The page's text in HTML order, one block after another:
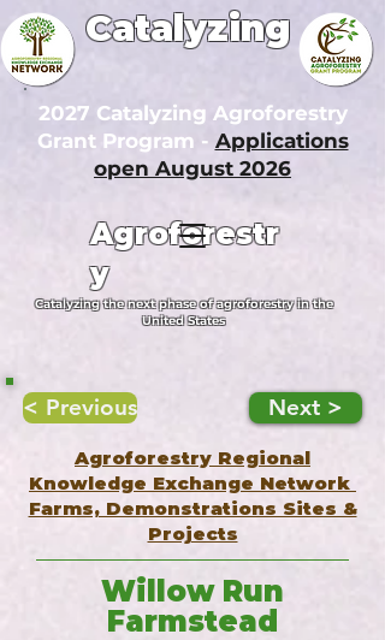
2027 Catalyzing Agroforestry
Grant Program - Applications
open August 2026
Agroforestr
y
Catalyzing the next phase of agroforestry in the
United States
Catalyzing
< Previous Next >
Agroforestry Regional
Knowledge Exchange Network
Farms, Demonstrations Sites &
Projects
Willow Run
Farmstead